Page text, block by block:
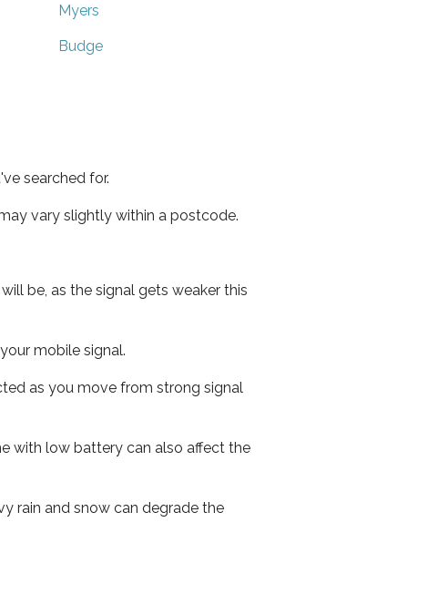
Myers
Budge
searched for.
vary slightly within a postcode.
be, as the signal gets weaker this
mobile signal.
as you move from strong signal
with low battery can also affect the
rain and snow can degrade the